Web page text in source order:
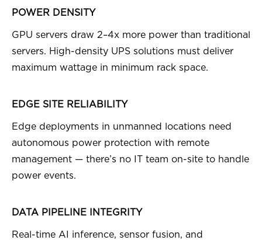
POWER DENSITY
GPU servers draw 2–4x more power than traditional
servers. High-density UPS solutions must deliver
maximum wattage in minimum rack space.
EDGE SITE RELIABILITY
Edge deployments in unmanned locations need
autonomous power protection with remote
management — there’s no IT team on-site to handle
power events.
DATA PIPELINE INTEGRITY
Real-time AI inference, sensor fusion, and